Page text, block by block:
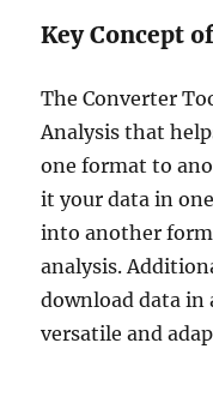
Key Concept
The Converter
Analysis that
one format to
it your data in
into another
analysis.
download data
versatile and